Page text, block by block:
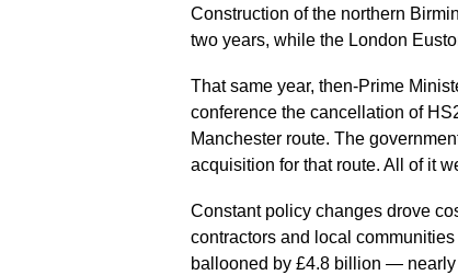
Construction of the northern
two years, while the London
That same year, then-Prime
conference the cancellation of
Manchester route. The
acquisition for that route. All of it
Constant policy changes drove
contractors and local
ballooned by £4.8 billion —